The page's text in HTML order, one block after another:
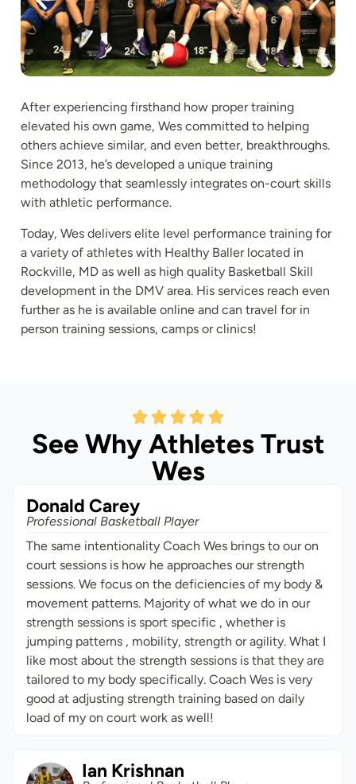
After experiencing firsthand how proper training
elevated his own game, Wes committed to helping
others achieve similar, and even better, breakthroughs.
Since 2013, he’s developed a unique training
methodology that seamlessly integrates on-court skills
with athletic performance.
Today, Wes delivers elite level performance training for
a variety of athletes with Healthy Baller located in
Rockville, MD as well as high quality Basketball Skill
development in the DMV area. His services reach even
further as he is available online and can travel for in
person training sessions, camps or clinics!
See Why Athletes Trust
Wes
Donald Carey
Professional Basketball Player
The same intentionality Coach Wes brings to our on
court sessions is how he approaches our strength
sessions. We focus on the deficiencies of my body &
movement patterns. Majority of what we do in our
strength sessions is sport specific , whether is
jumping patterns , mobility, strength or agility. What I
like most about the strength sessions is that they are
tailored to my body specifically. Coach Wes is very
good at adjusting strength training based on daily
load of my on court work as well!
Ian Krishnan